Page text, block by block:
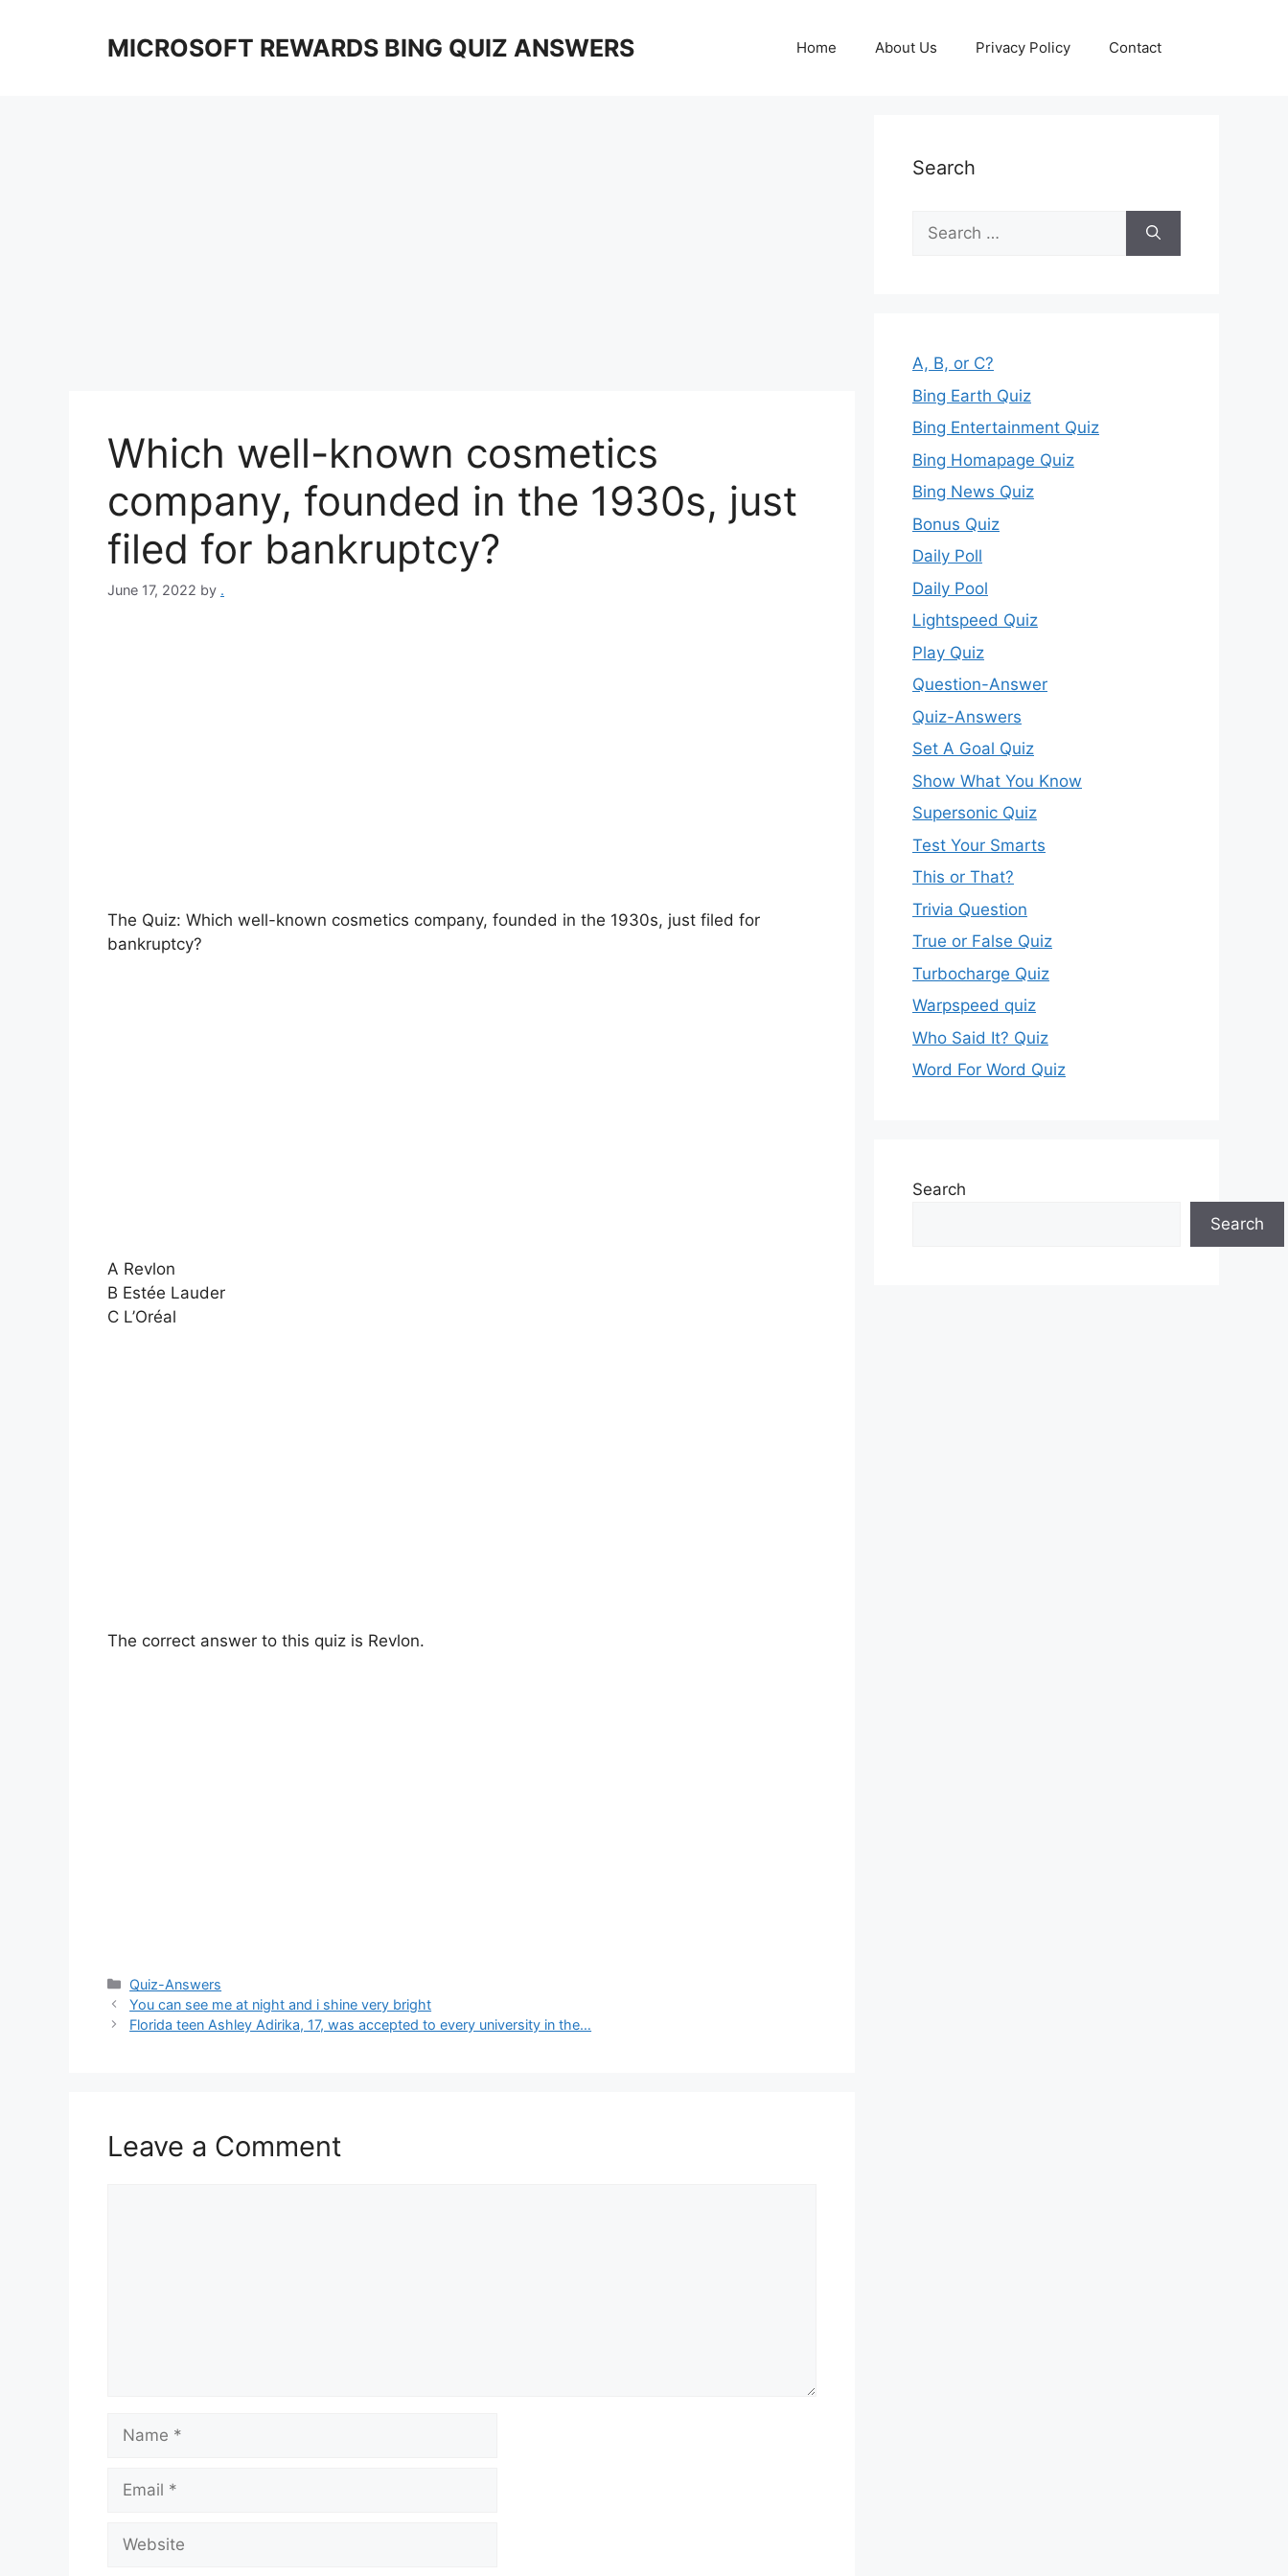
MICROSOFT REWARDS BING QUIZ ANSWERS Home About Us Privacy Policy Contact
Which well-known cosmetics
company, founded in the 1930s, just
filed for bankruptcy?
June 17, 2022 by .
The Quiz: Which well-known cosmetics company, founded in the 1930s, just filed for
bankruptcy?
A Revlon
B Estée Lauder
C L’Oréal
The correct answer to this quiz is Revlon.
Categories
Quiz-Answers
You can see me at night and i shine very bright
Florida teen Ashley Adirika, 17, was accepted to every university in the…
Leave a Comment
Search
Search
for:
A, B, or C?
Bing Earth Quiz
Bing Entertainment Quiz
Bing Homapage Quiz
Bing News Quiz
Bonus Quiz
Daily Poll
Daily Pool
Lightspeed Quiz
Play Quiz
Question-Answer
Quiz-Answers
Set A Goal Quiz
Show What You Know
Supersonic Quiz
Test Your Smarts
This or That?
Trivia Question
True or False Quiz
Turbocharge Quiz
Warpspeed quiz
Who Said It? Quiz
Word For Word Quiz
Search
Search